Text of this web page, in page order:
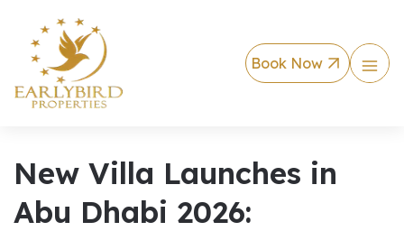
Book Now
New Villa Launches in
Abu Dhabi 2026: